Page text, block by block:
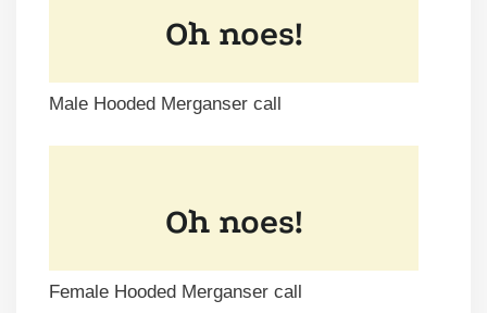
Male Hooded Merganser call
Female Hooded Merganser call